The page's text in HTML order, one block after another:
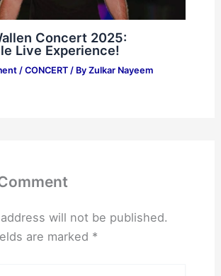
Concert 2025:
Live Experience!
/ CONCERT/ By Zulkar Nayeem
will not be published.
are marked *